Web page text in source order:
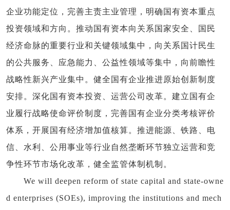
企业功能定位，完善主责主业管理，明确国有资本重点
投资领域和方向。推动国有资本向关系国家安全、国民
经济命脉的重要行业和关键领域集中，向关系国计民生
的公共服务、应急能力、公益性领域等集中，向前瞻性
战略性新兴产业集中。健全国有企业推进原始创新制度
安排。深化国有资本投资、运营公司改革。建立国有企
业履行战略使命评价制度，完善国有企业分类考核评价
体系，开展国有经济增加值核算。推进能源、铁路、电
信、水利、公用事业等行业自然垄断环节独立运营和竞
争性环节市场化改革，健全监管体制机制。
We will deepen reform of state capital and state-owne
d enterprises (SOEs), improving the institutions and mech